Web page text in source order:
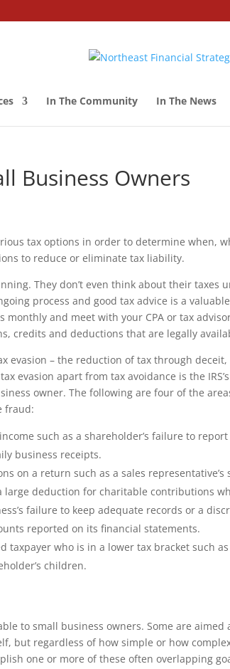
In The Community In The News
Business Owners
tax options in order to determine when,
to reduce or eliminate tax liability.
They don’t even think about their taxes
process and good tax advice is a
monthly and meet with your CPA or tax
credits and deductions that are legally
evasion – the reduction of tax through
evasion apart from tax avoidance is the
owner. The following are four of the
fraud:
such as a shareholder’s failure to
business receipts.
on a return such as a sales
large deduction for charitable contributions
failure to keep adequate records or a
reported on its financial statements.
taxpayer who is in a lower tax bracket such
children.
to small business owners. Some are aimed
but regardless of how simple or how
one or more of these often overlapping